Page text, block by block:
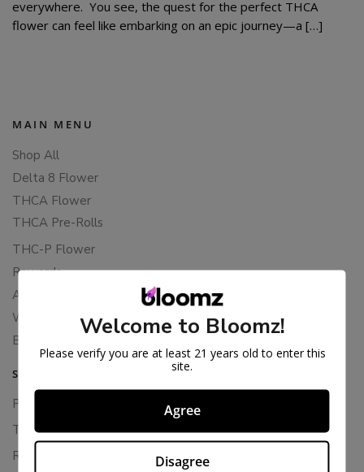
everywhere. You see, the quest for the perfect THCA
flower can feel like embarking on an epic journey—a […]
MAIN MENU
Shop All
Delta 8 Flower
THCA Flower
THCA Pre-Rolls
THC-P Flower
Rewards
About Bloomz
WHOLESALE
Binoid
SUPPORT
Privacy Policy
Terms Of Service
Returns & Refunds
Welcome to Bloomz!
Please verify you are at least 21 years old to enter this
site.
Agree
Disagree